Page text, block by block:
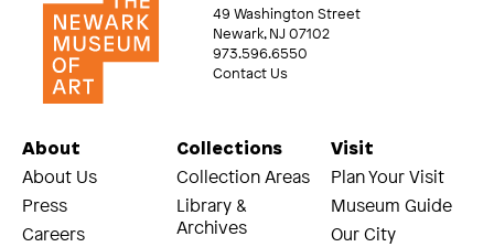
49 Washington Street
Newark, NJ 07102
973.596.6550
Contact Us
About
About Us
Press
Careers
Collections
Collection Areas
Library &
Archives
Visit
Plan Your Visit
Museum Guide
Our City